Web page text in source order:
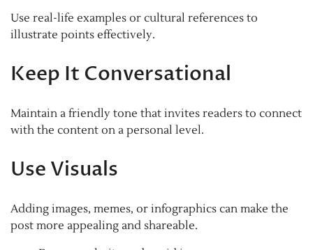
Use real-life examples or cultural references to
illustrate points effectively.
Keep It Conversational
Maintain a friendly tone that invites readers to connect
with the content on a personal level.
Use Visuals
Adding images, memes, or infographics can make the
post more appealing and shareable.